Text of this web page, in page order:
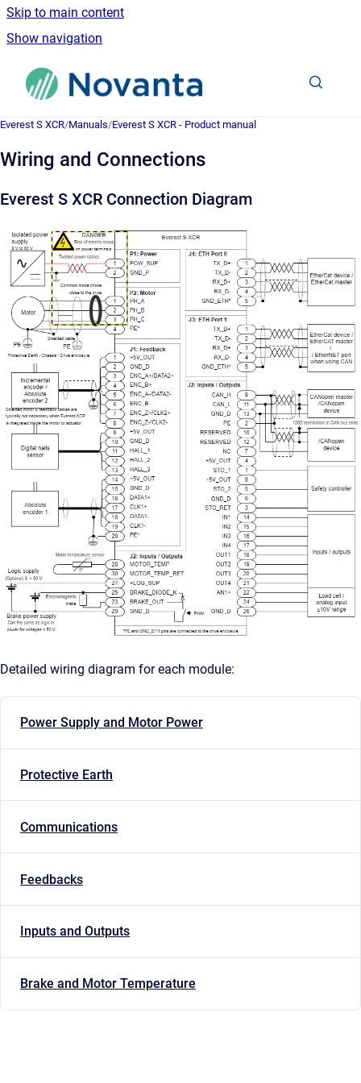
Skip to main content
Show navigation
Go to homepage
Everest S XCR/Manuals/Everest S XCR - Product manual
Wiring and Connections
Everest S XCR Connection Diagram
Detailed wiring diagram for each module:
Power Supply and Motor Power
Protective Earth
Communications
Feedbacks
Inputs and Outputs
Brake and Motor Temperature